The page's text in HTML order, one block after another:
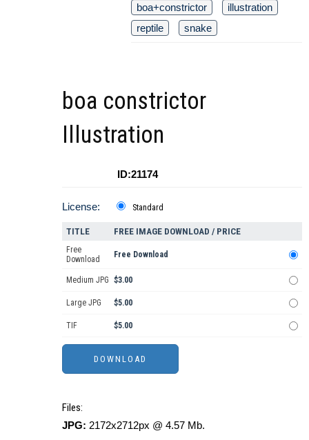
boa+constrictor
illustration
reptile
snake
boa constrictor
Illustration
ID:21174
License: Standard
TITLE FREE IMAGE DOWNLOAD / PRICE
Free
Download
Free Download
Medium JPG $3.00
Large JPG $5.00
TIF $5.00
Files:
JPG: 2172x2712px @ 4.57 Mb.